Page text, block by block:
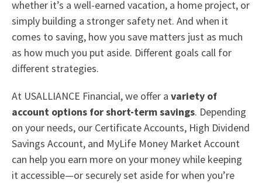
whether it’s a well-earned vacation, a home project, or
simply building a stronger safety net. And when it
comes to saving, how you save matters just as much
as how much you put aside. Different goals call for
different strategies.
At USALLIANCE Financial, we offer a variety of
account options for short-term savings. Depending
on your needs, our Certificate Accounts, High Dividend
Savings Account, and MyLife Money Market Account
can help you earn more on your money while keeping
it accessible—or securely set aside for when you’re